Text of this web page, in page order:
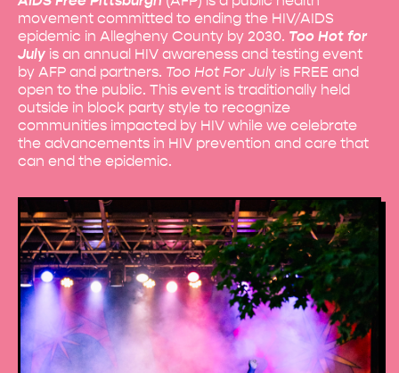
movement committed to ending the HIV/AIDS
epidemic in Allegheny County by 2030. Too Hot for
July is an annual HIV awareness and testing event
by AFP and partners. Too Hot For July is FREE and
open to the public. This event is traditionally held
outside in block party style to recognize
communities impacted by HIV while we celebrate
the advancements in HIV prevention and care that
can end the epidemic.